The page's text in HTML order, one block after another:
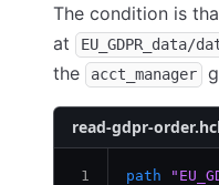
The condition is
at
EU_GDPR_data/
the
acct_manager
read-gdpr-
path